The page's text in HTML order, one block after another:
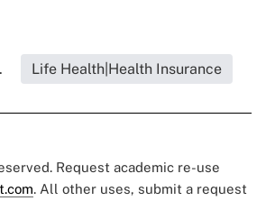
Life Health|Health Insurance
Request academic re-use
. All other uses, submit a request